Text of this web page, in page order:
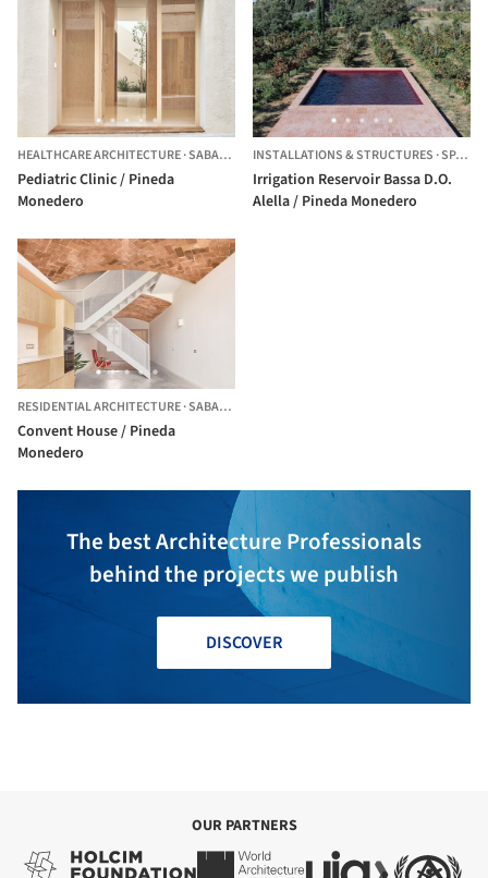
HEALTHCARE ARCHITECTURE·SABADELL, SPAIN
Pediatric Clinic / Pineda
Monedero
INSTALLATIONS & STRUCTURES ·SPAIN
Irrigation Reservoir Bassa D.O.
Alella / Pineda Monedero
RESIDENTIAL ARCHITECTURE·SABADELL,
Convent House / Pineda
Monedero
The best Architecture Professionals
behind the projects we publish
DISCOVER